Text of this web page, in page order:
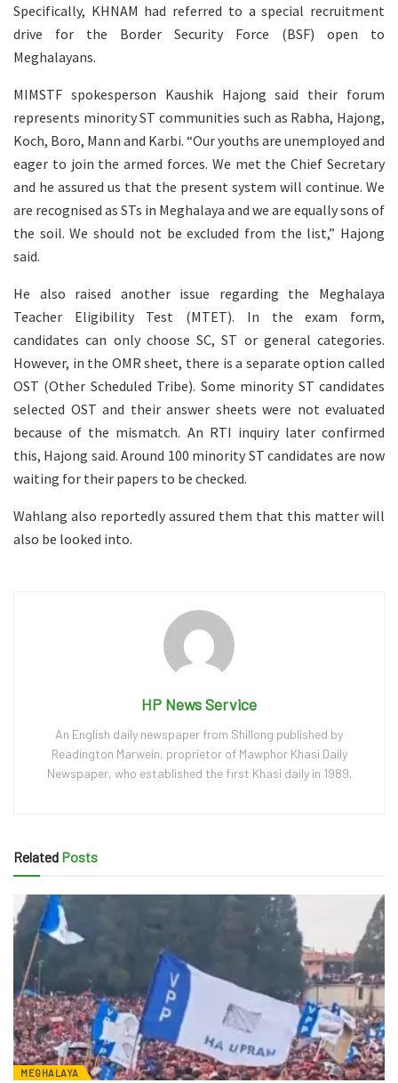
Specifically, KHNAM had referred to a special recruitment
drive for the Border Security Force (BSF) open to
Meghalayans.
MIMSTF spokesperson Kaushik Hajong said their forum
represents minority ST communities such as Rabha, Hajong,
Koch, Boro, Mann and Karbi. “Our youths are unemployed and
eager to join the armed forces. We met the Chief Secretary
and he assured us that the present system will continue. We
are recognised as STs in Meghalaya and we are equally sons of
the soil. We should not be excluded from the list,” Hajong
said.
He also raised another issue regarding the Meghalaya
Teacher Eligibility Test (MTET). In the exam form,
candidates can only choose SC, ST or general categories.
However, in the OMR sheet, there is a separate option called
OST (Other Scheduled Tribe). Some minority ST candidates
selected OST and their answer sheets were not evaluated
because of the mismatch. An RTI inquiry later confirmed
this, Hajong said. Around 100 minority ST candidates are now
waiting for their papers to be checked.
Wahlang also reportedly assured them that this matter will
also be looked into.
HP News Service
An English daily newspaper from Shillong published by
Readington Marwein, proprietor of Mawphor Khasi Daily
Newspaper, who established the first Khasi daily in 1989.
Related Posts
MEGHALAYA